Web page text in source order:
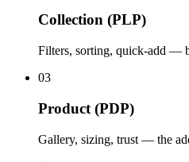
Collection (PLP)
Filters, sorting, quick-add —
03
Product (PDP)
Gallery, sizing, trust — the